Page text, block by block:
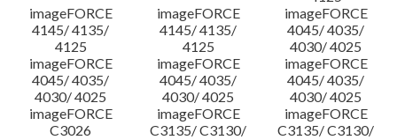
imageFORCE
4145/ 4135/
4125
imageFORCE
4145/ 4135/
4125
imageFORCE
4045/ 4035/
4030/ 4025
imageFORCE
4045/ 4035/
4030/ 4025
imageFORCE
4045/ 4035/
4030/ 4025
imageFORCE
4045/ 4035/
4030/ 4025
imageFORCE
C3026
imageFORCE
C3135/ C3130/
imageFORCE
C3135/ C3130/